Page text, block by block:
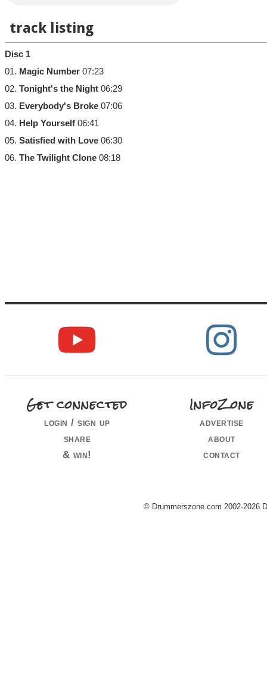
track listing
Disc 1
01. Magic Number 07:23
02. Tonight's the Night 06:29
03. Everybody's Broke 07:06
04. Help Yourself 06:41
05. Satisfied with Love 06:30
06. The Twilight Clone 08:18
Get connected
login / sign up
share
& win!
InfoZone
advertise
about
contact
© Drummerszone.com 2002-2026